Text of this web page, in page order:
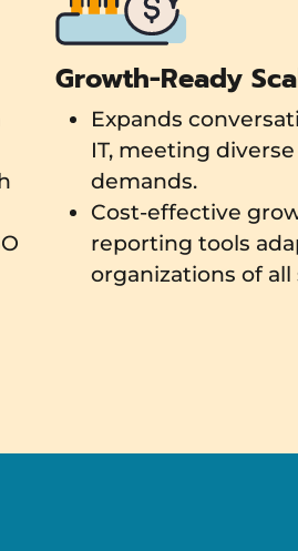
Growth-Ready
Expands
IT, meeting
demands.
Cost-effective
reporting tools
organizations of all